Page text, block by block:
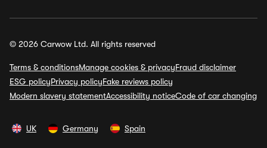
© 2026 Carwow Ltd. All rights reserved
Terms & conditionsManage cookies & privacyFraud disclaimer
ESG policyPrivacy policyFake reviews policy
Modern slavery statementAccessibility noticeCode of car changing
UK Germany Spain